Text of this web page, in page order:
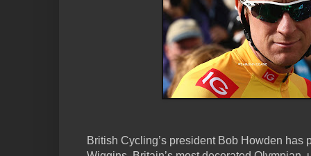
British Cycling’s president Bob Howden has